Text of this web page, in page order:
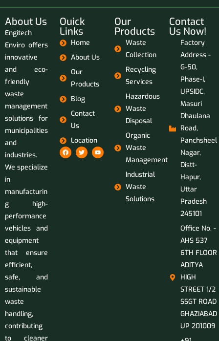
About Us
Engitech
Enviro offers
innovative
and eco-
friendly
waste
management
solutions for
municipalities
and
industries.
We specialize
in
manufacturin
g high-
performance
vehicles and
equipment
that ensure
efficient,
safe, and
sustainable
waste
handling,
contributing
to cleaner
Ouick
Links
Home
About Us
Our
Products
Blog
Contact
Us
Location
Our
Products
Waste
Collection
Recycling
Services
Hazardous
Waste
Disposal
Organic
Waste
Management
Industrial
Waste
Solutions
Contact
Us Now!
Factory
Address -
G-50,
Phase-I,
UPSIDC,
Masuri
Dhaulana
Road,
Panchsheel
Nagar,
Distt-
Hapur,
Uttar
Pradesh
245101
Office No. -
AHS 537
6TH FLOOR
ADITYA
HIGH
STREET 1/2
SSGT ROAD
GHAZIABAD
UP 201009